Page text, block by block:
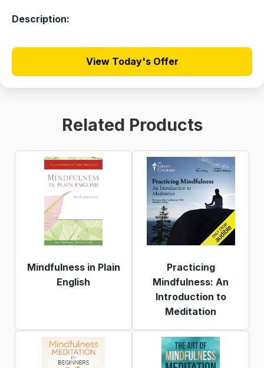
Description:
View Today's Offer
Related Products
Mindfulness in Plain
English
Practicing
Mindfulness: An
Introduction to
Meditation